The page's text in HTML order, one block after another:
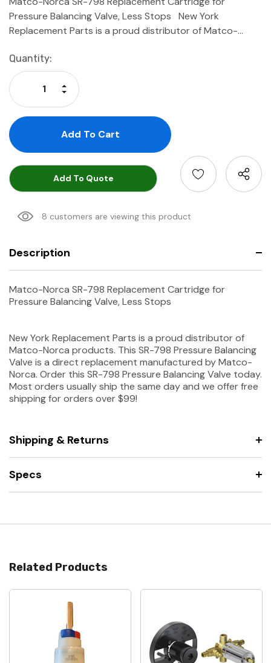
Pressure Balancing Valve, Less Stops New York
Replacement Parts is a proud distributor of Matco-…
Current
Stock:
Quantity:
Decrease Quantity:
Increase Quantity:
Add To Quote
8 customers are viewing this product
Description
Matco-Norca SR-798 Replacement Cartridge for
Pressure Balancing Valve, Less Stops
New York Replacement Parts is a proud distributor of
Matco-Norca products. This SR-798 Pressure Balancing
Valve is a direct replacement manufactured by Matco-
Norca. Order this SR-798 Pressure Balancing Valve today.
Most orders usually ship the same day and we offer free
shipping for orders over $99!
Shipping & Returns
Specs
Related Products